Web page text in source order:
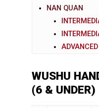
NAN QUAN
WUSHU
(6 & UNDER)